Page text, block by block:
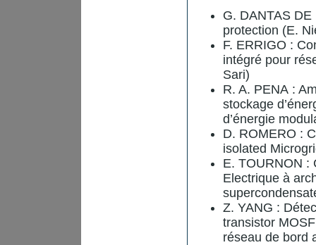
G. DANTAS
protection (E.
F. ERRIGO :
intégré pour
Sari)
R. A. PENA :
stockage
d’énergie
D. ROMERO :
isolated
E. TOURNON :
Electrique à
Z. YANG :
transistor
réseau de bord